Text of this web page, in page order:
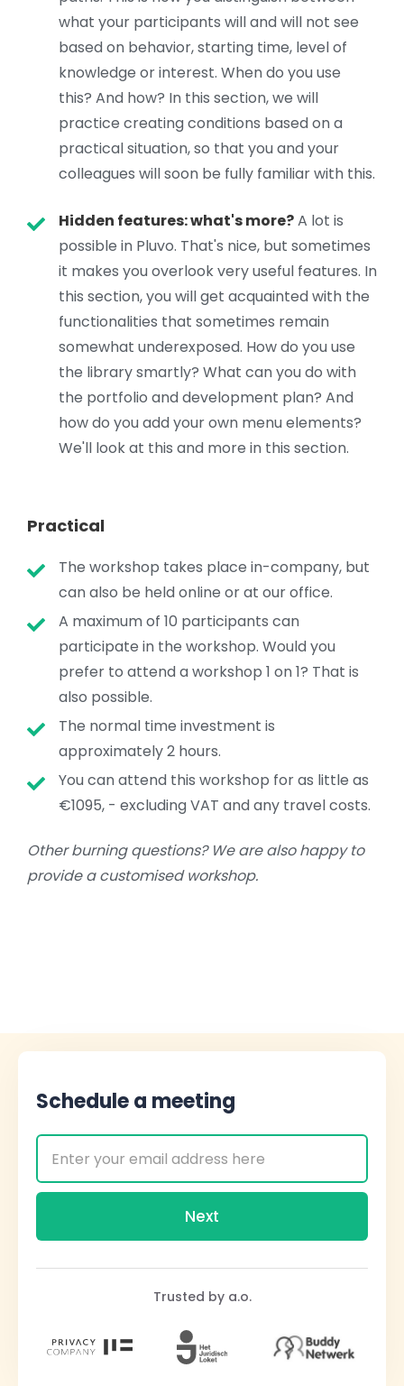
what your participants will and will not see
based on behavior, starting time, level of
knowledge or interest. When do you use
this? And how? In this section, we will
practice creating conditions based on a
practical situation, so that you and your
colleagues will soon be fully familiar with this.
Hidden features: what's more?A lot is
possible in Pluvo. That's nice, but sometimes
it makes you overlook very useful features. In
this section, you will get acquainted with the
functionalities that sometimes remain
somewhat underexposed. How do you use
the library smartly? What can you do with
the portfolio and development plan? And
how do you add your own menu elements?
We'll look at this and more in this section.
Practical
The workshop takes place in-company, but
can also be held online or at our office.
A maximum of 10 participants can
participate in the workshop. Would you
prefer to attend a workshop 1 on 1? That is
also possible.
The normal time investment is
approximately 2 hours.
You can attend this workshop for as little as
€1095, - excluding VAT and any travel costs.
Other burning questions? We are also happy to
provide a customised workshop.
Schedule a meeting
Trusted by a.o.